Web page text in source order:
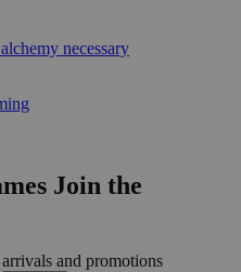
necessary
Join the
and promotions